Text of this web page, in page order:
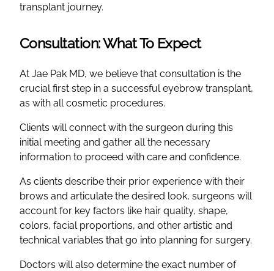
transplant journey.
Consultation: What To Expect
At Jae Pak MD, we believe that consultation is the
crucial first step in a successful eyebrow transplant,
as with all cosmetic procedures.
Clients will connect with the surgeon during this
initial meeting and gather all the necessary
information to proceed with care and confidence.
As clients describe their prior experience with their
brows and articulate the desired look, surgeons will
account for key factors like hair quality, shape,
colors, facial proportions, and other artistic and
technical variables that go into planning for surgery.
Doctors will also determine the exact number of